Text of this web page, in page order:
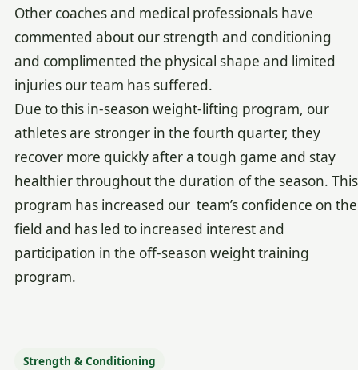
Other coaches and medical professionals have
commented about our strength and conditioning
and complimented the physical shape and limited
injuries our team has suffered.
Due to this in-season weight-lifting program, our
athletes are stronger in the fourth quarter, they
recover more quickly after a tough game and stay
healthier throughout the duration of the season. This
program has increased our team’s confidence on the
field and has led to increased interest and
participation in the off-season weight training
program.
Strength & Conditioning